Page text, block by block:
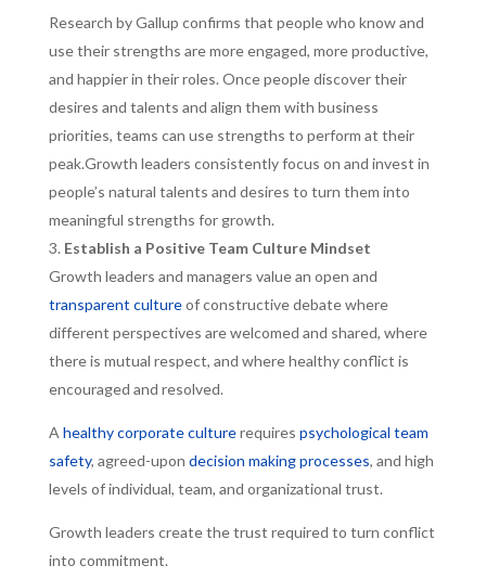
Research by Gallup confirms that people who know and
use their strengths are more engaged, more productive,
and happier in their roles. Once people discover their
desires and talents and align them with business
priorities, teams can use strengths to perform at their
peak.Growth leaders consistently focus on and invest in
people’s natural talents and desires to turn them into
meaningful strengths for growth.
Establish a Positive Team Culture Mindset
Growth leaders and managers value an open and
transparent cultureof constructive debate where
different perspectives are welcomed and shared, where
there is mutual respect, and where healthy conflict is
encouraged and resolved.
A healthy corporate culturerequires psychological team
safety, agreed-upon decision making processes, and high
levels of individual, team, and organizational trust.
Growth leaders create the trust required to turn conflict
into commitment.